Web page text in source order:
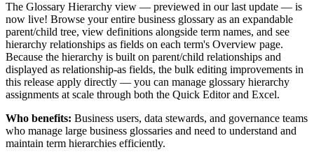
The Glossary Hierarchy view — previewed in our last update — is
now live! Browse your entire business glossary as an expandable
parent/child tree, view definitions alongside term names, and see
hierarchy relationships as fields on each term's Overview page.
Because the hierarchy is built on parent/child relationships and
displayed as relationship-as fields, the bulk editing improvements in
this release apply directly — you can manage glossary hierarchy
assignments at scale through both the Quick Editor and Excel.
Who benefits: Business users, data stewards, and governance teams
who manage large business glossaries and need to understand and
maintain term hierarchies efficiently.